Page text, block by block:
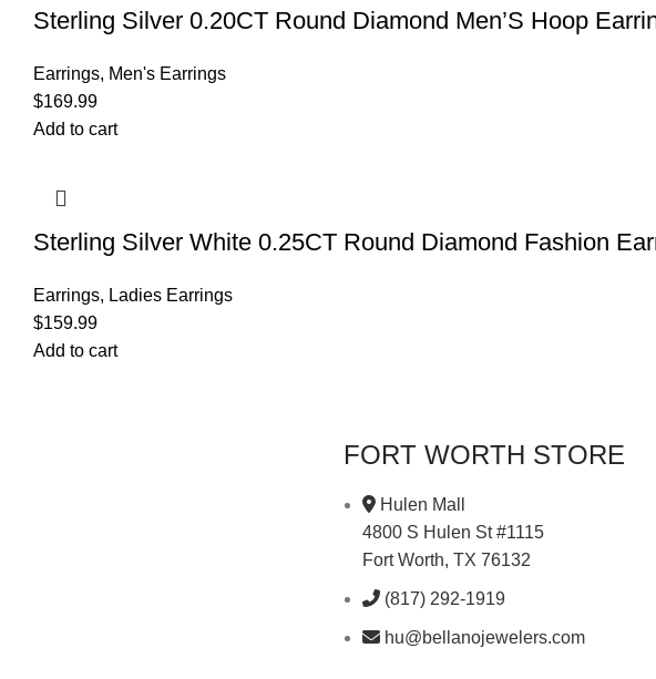
Sterling Silver 0.20CT Round Diamond Men’S Hoop
Earrings, Men's Earrings
$169.99
Add to cart
Sterling Silver White 0.25CT Round Diamond Fashion
Earrings, Ladies Earrings
$159.99
Add to cart
FORT WORTH STORE
Hulen Mall
4800 S Hulen St #1115
Fort Worth, TX 76132
(817) 292-1919
hu@bellanojewelers.com